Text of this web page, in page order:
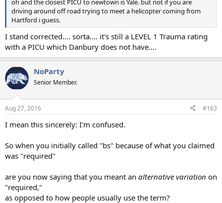
driving around off road trying to meet a helicopter coming from
Hartford i guess.
I stand corrected.... sorta.... it's still a LEVEL 1 Trauma rating
with a PICU which Danbury does not have....
NoParty
Senior Member.
Aug 27, 2016 #163
I mean this sincerely: I'm confused.
So when you initially called "bs" because of what you claimed
was "required"
are you now saying that you meant an alternative variation on
"required,"
as opposed to how people usually use the term?